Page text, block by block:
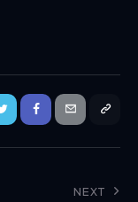
NEXT